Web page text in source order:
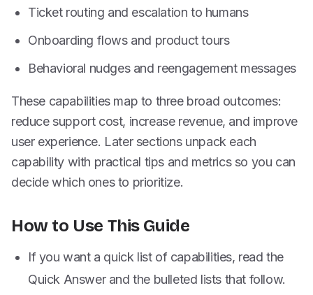
Ticket routing and escalation to humans
Onboarding flows and product tours
Behavioral nudges and reengagement messages
These capabilities map to three broad outcomes:
reduce support cost, increase revenue, and improve
user experience. Later sections unpack each
capability with practical tips and metrics so you can
decide which ones to prioritize.
How to Use This Guide
If you want a quick list of capabilities, read the
Quick Answer and the bulleted lists that follow.